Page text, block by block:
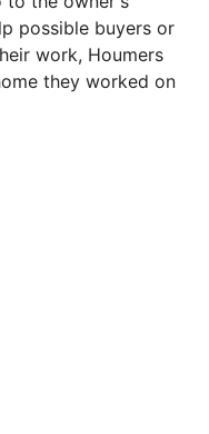
possible buyers or
work, Houmers
they worked on